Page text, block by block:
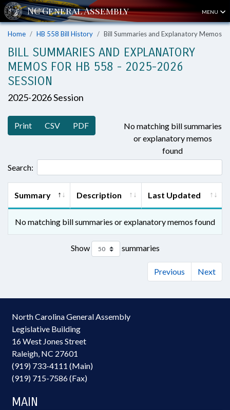
MENU
Home HB 558 Bill History Bill Summaries and Explanatory Memos
BILL SUMMARIES AND EXPLANATORY
MEMOS FOR HB 558 - 2025-2026
SESSION
2025-2026 Session
Print CSV PDF
No matching bill summaries
or explanatory memos
found
Search:
Summary Description Last Updated
No matching bill summaries or explanatory memos found
Show summaries
Previous Next
North Carolina General Assembly
Legislative Building
16 West Jones Street
Raleigh, NC 27601
(919) 733-4111 (Main)
(919) 715-7586 (Fax)
MAIN